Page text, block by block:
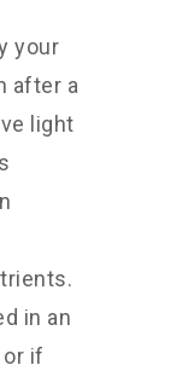
your
after a
light
in an
if